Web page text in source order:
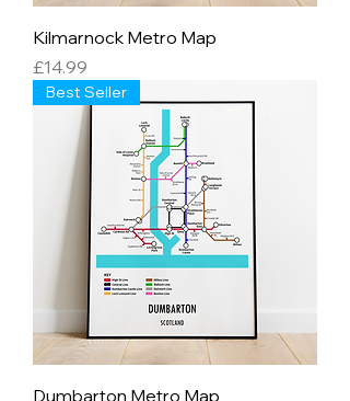
Kilmarnock Metro Map
Price
£14.99
Best Seller
Dumbarton Metro Map